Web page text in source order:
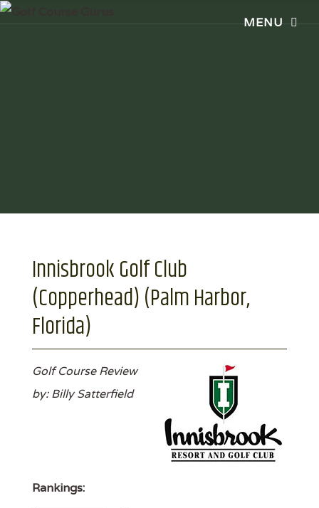
Innisbrook Golf Club
(Copperhead) (Palm Harbor,
Florida)
Golf Course Review
by: Billy Satterfield
Rankings: